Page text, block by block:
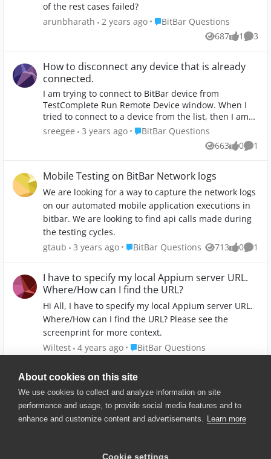
About cookies on this site
We use cookies to collect and analyze information on site
performance and usage, to provide social media features and to
enhance and customize content and advertisements. Learn more
Cookie settings
of the rest cases failed?
arunbharath
2 years ago Place BitBar Questions
BitBar Questions
687
Views 1
like 3
How to disconnect any device that is already
connected.
I am trying to connect to BitBar device from
TestComplete Run Remote Device window. When I
tried to connect to a device from the list, then I am
getting the following error message. "Your BitBar
account does not allow any more additional
connections. Please disconnect any device that is
I couldn't find a menu path to verify if there is an
already connected device and to disconnect. Where
do I check this? Please guide me.
sreegee 3 years ago Place BitBar Questions
BitBar Questions
663
Views 0
likes 1
Mobile Testing on BitBar Network logs
We are looking for a way to capture the network logs
on our automated mobile application executions in
bitbar. We are looking to find api calls made during
the testing cycles.
gtaub
3 years ago Place BitBar Questions
BitBar Questions 713
Views 0
likes 1
I have to specify my local Appium server URL.
Where/How can I find the URL?
Hi All, I have to specify my local Appium server URL.
Where/How can I find the URL? Please see the
screenprint for more context.
Wiltest 4 years ago Place BitBar Questions
BitBar Questions
© 2025 SmartBear Software. All